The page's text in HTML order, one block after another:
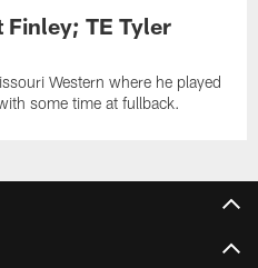
Finley; TE Tyler
Western where he played
some time at fullback.